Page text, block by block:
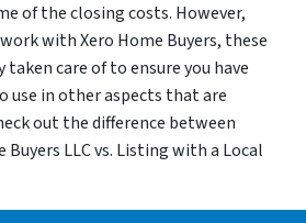
of the closing costs. However,
with Xero Home Buyers, these
care of to ensure you have
use in other aspects that are
out the difference between
LLC vs. Listing with a Local